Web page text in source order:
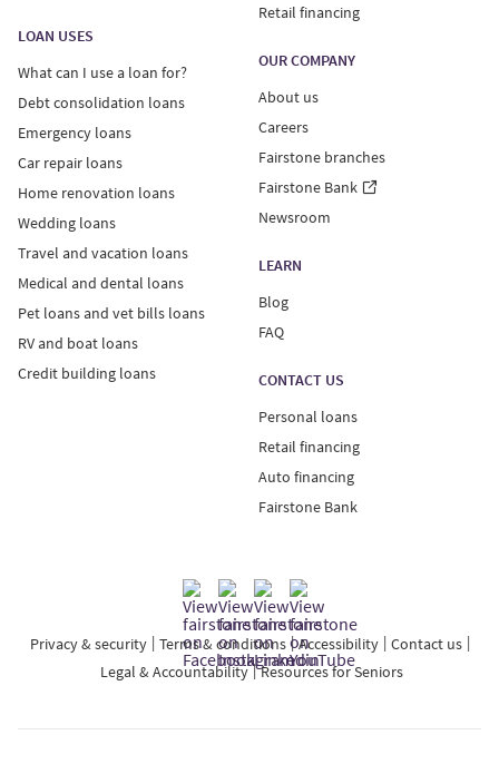
LOAN USES
What can I use a loan for?
Debt consolidation loans
Emergency loans
Car repair loans
Home renovation loans
Wedding loans
Travel and vacation loans
Medical and dental loans
Pet loans and vet bills loans
RV and boat loans
Credit building loans
Retail financing
OUR COMPANY
About us
Careers
Fairstone branches
Fairstone Bank
Newsroom
LEARN
Blog
FAQ
CONTACT US
Personal loans
Retail financing
Auto financing
Fairstone Bank
Privacy & security Terms & conditions Accessibility
Contact us
Legal & Accountability
Resources for Seniors